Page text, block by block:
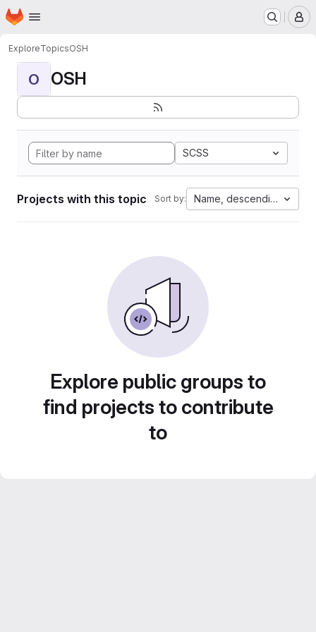
Skip to main content
Homepage
ExploreTopicsOSH
O OSH
SCSS
Projects with this topic Sort by: Name, descending
Explore public groups to
find projects to contribute
to